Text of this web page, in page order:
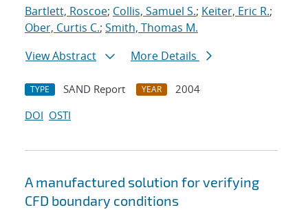
Bartlett, Roscoe; Collis, Samuel S.; Keiter, Eric R.;
Ober, Curtis C.; Smith, Thomas M.
View Abstract
More Details
TYPE SAND Report YEAR
2004
DOI OSTI
A manufactured solution for verifying
CFD boundary conditions